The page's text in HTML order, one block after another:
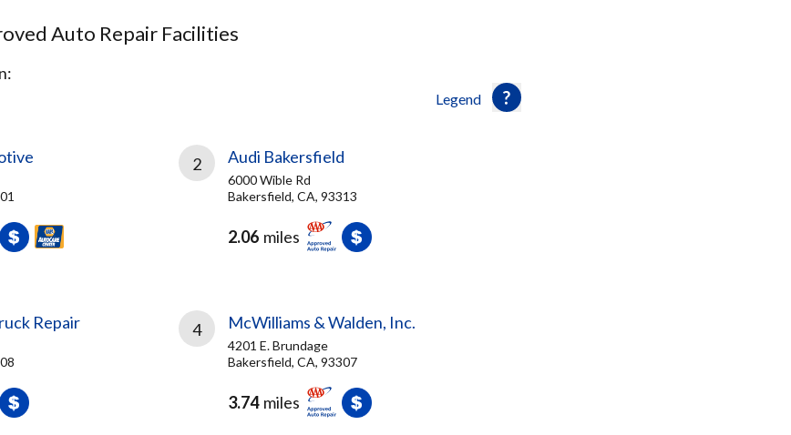
Auto Repair Facilities
Legend
2 Audi Bakersfield
6000 Wible Rd
Bakersfield, CA, 93313
2.06 miles
Repair 4 McWilliams & Walden, Inc.
4201 E. Brundage
Bakersfield, CA, 93307
3.74 miles